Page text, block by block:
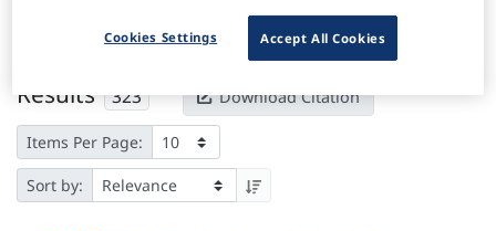
× Clear all filters
Results 323 Download Citation
Items Per Page:
Sort by:
Accept All Cookies
Cookies Settings